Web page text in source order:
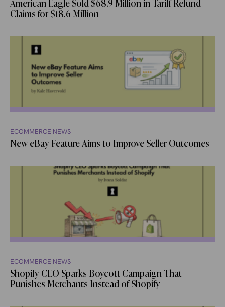
American Eagle Sold $68.9 Million in Tariff Refund
Claims for $18.6 Million
ECOMMERCE NEWS
New eBay Feature Aims to Improve Seller Outcomes
ECOMMERCE NEWS
Shopify CEO Sparks Boycott Campaign That
Punishes Merchants Instead of Shopify